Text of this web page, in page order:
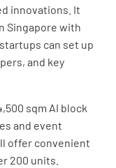
innovations. It
Singapore with
can set up
and key
sqm AI block
and event
offer convenient
200 units.